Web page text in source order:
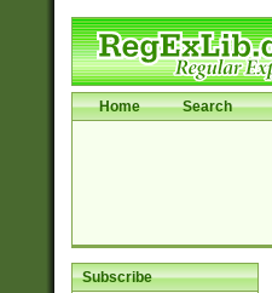
Home Search
Subscribe